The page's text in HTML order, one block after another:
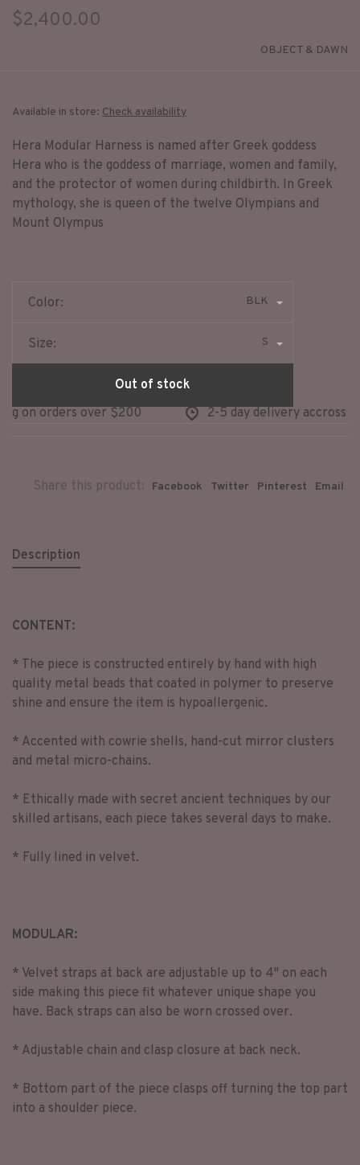
$2,400.00
OBJECT & DAWN
Available in store: Check availability
Hera Modular Harness is named after Greek goddess
Hera who is the goddess of marriage, women and family,
and the protector of women during childbirth. In Greek
mythology, she is queen of the twelve Olympians and
Mount Olympus
Color: BLK
Size: S
Out of stock
on orders over $200
2-5 day delivery accross
Share this product: Facebook Twitter Pinterest Email
Description
CONTENT:
* The piece is constructed entirely by hand with high
quality metal beads that coated in polymer to preserve
shine and ensure the item is hypoallergenic.
* Accented with cowrie shells, hand-cut mirror clusters
and metal micro-chains.
* Ethically made with secret ancient techniques by our
skilled artisans, each piece takes several days to make.
* Fully lined in velvet.
MODULAR:
* Velvet straps at back are adjustable up to 4" on each
side making this piece fit whatever unique shape you
have. Back straps can also be worn crossed over.
* Adjustable chain and clasp closure at back neck.
* Bottom part of the piece clasps off turning the top part
into a shoulder piece.